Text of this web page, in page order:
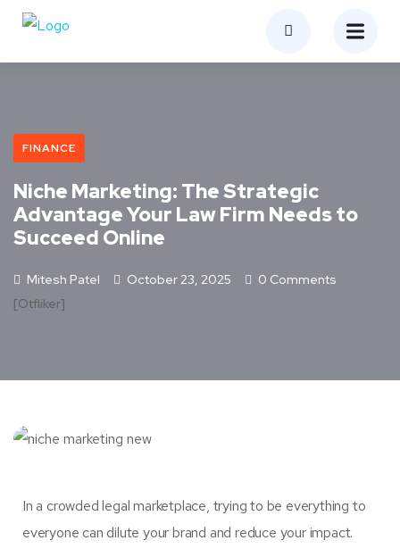
FINANCE
Niche Marketing: The Strategic
Advantage Your Law Firm Needs to
Succeed Online
Mitesh Patel October 23, 2025
0 Comments
[otfliker]
In a crowded legal marketplace, trying to be everything to
everyone can dilute your brand and reduce your impact.